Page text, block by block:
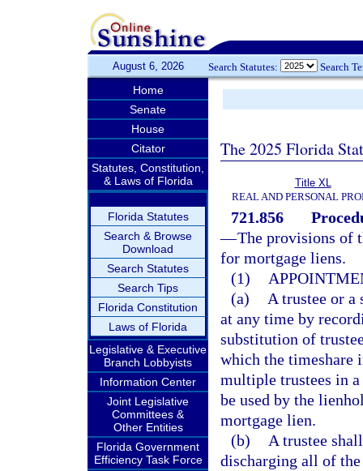
August 6, 2026 Search Statutes: Search
Home
Senate
House
Citator
Statutes, Constitution,
& Laws of Florida
Florida Statutes
Search & Browse
Download
Search Statutes
Search Tips
Florida Constitution
Laws of Florida
Legislative & Executive
Branch Lobbyists
Information Center
Joint Legislative
Committees &
Other Entities
Florida Government
Efficiency Task Force
The 2025 Florida
Title XL
REAL AND PERSONAL
721.856
—The provisions of
for mortgage liens.
(1)
(a)
A trustee or a
at any time by
substitution of
which the timeshare
multiple trustees in
be used by the
mortgage lien.
(b)
A trustee
discharging all of